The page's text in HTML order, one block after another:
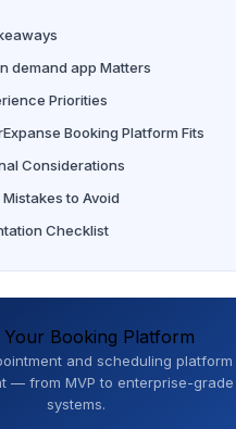
demand app Matters
Priorities
Booking Platform Fits
Considerations
to Avoid
Checklist
Your Booking Platform
and scheduling platform
— from MVP to enterprise-grade
systems.